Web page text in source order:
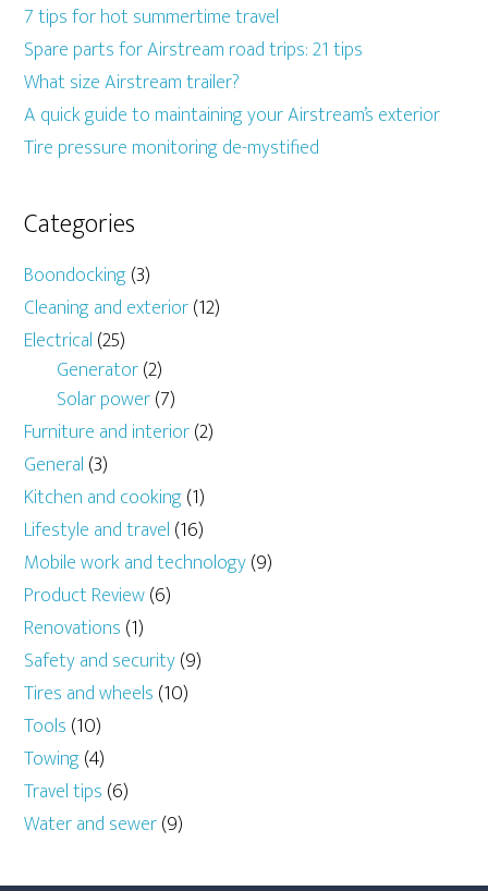
7 tips for hot summertime travel
Spare parts for Airstream road trips: 21 tips
What size Airstream trailer?
A quick guide to maintaining your Airstream’s exterior
Tire pressure monitoring de-mystified
Categories
Boondocking(3)
Cleaning and exterior(12)
Electrical (25)
Generator(2)
Solar power(7)
Furniture and interior(2)
General (3)
Kitchen and cooking(1)
Lifestyle and travel (16)
Mobile work and technology(9)
Product Review(6)
Renovations (1)
Safety and security(9)
Tires and wheels (10)
Tools (10)
Towing(4)
Travel tips (6)
Water and sewer(9)